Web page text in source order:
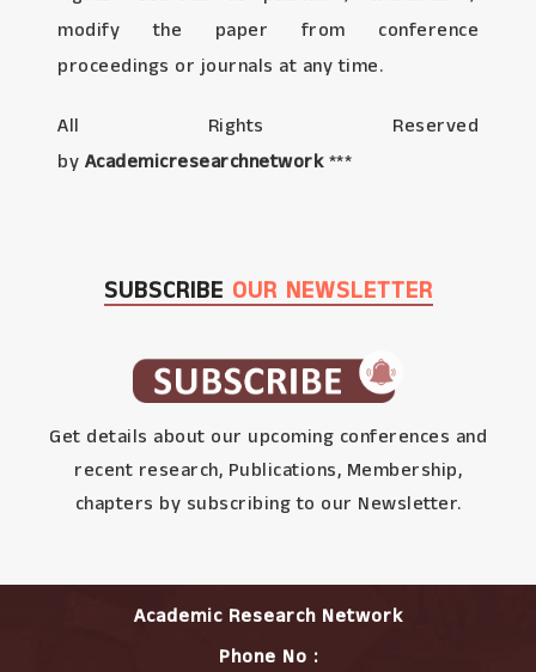
modify the paper from conference
proceedings or journals at any time.
All Rights Reserved
by Academicresearchnetwork***
SUBSCRIBE OUR NEWSLETTER
Get details about our upcoming conferences and
recent research, Publications, Membership,
chapters by subscribing to our Newsletter.
Academic Research Network
Phone No :